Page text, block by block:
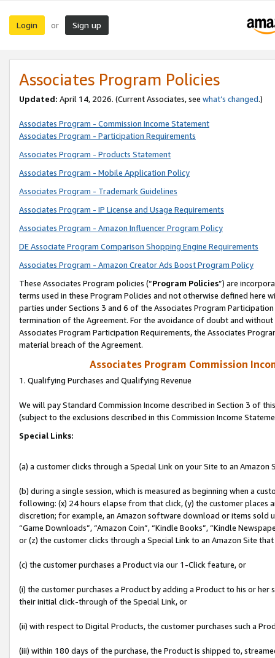
Login or Sign up
Associates Program Policies
Updated: April 14, 2026. (Current Associates, see what’s changed.)
Associates Program - Commission Income Statement
Associates Program - Participation Requirements
Associates Program - Products Statement
Associates Program - Mobile Application Policy
Associates Program - Trademark Guidelines
Associates Program - IP License and Usage Requirements
Associates Program - Amazon Influencer Program Policy
DE Associate Program Comparison Shopping Engine Requirements
Associates Program - Amazon Creator Ads Boost Program Policy
These Associates Program policies (“Program Policies”) are
terms used in these Program Policies and not otherwise defined
parties under Sections 3 and 6 of the Associates Program
termination of the Agreement. For the avoidance of doubt and
Associates Program Participation Requirements, the Associates
material breach of the Agreement.
Associates Program Commission
1. Qualifying Purchases and Qualifying Revenue
We will pay Standard Commission Income described in Section 3 of
(subject to the exclusions described in this Commission Income
Special Links:
(a) a customer clicks through a Special Link on your Site to an Amazon
(b) during a single session, which is measured as beginning when a
following: (x) 24 hours elapse from that click, (y) the customer
discretion; for example, an Amazon software download or items sold
“Game Downloads”, “Amazon Coin”, “Kindle Books”, “Kindle
or (z) the customer clicks through a Special Link to an Amazon Site
(c) the customer purchases a Product via our 1-Click feature, or
(i) the customer purchases a Product by adding a Product to his or
their initial click-through of the Special Link, or
(ii) with respect to Digital Products, the customer purchases such a
(iii) within 180 days of the purchase, the Product is shipped to,